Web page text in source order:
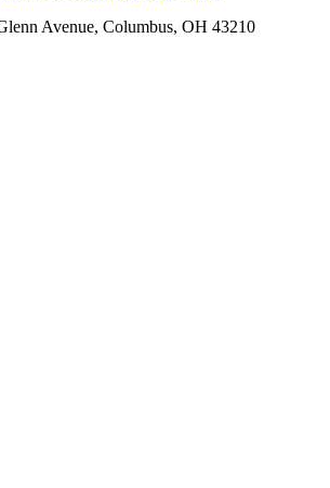
Avenue, Columbus, OH 43210